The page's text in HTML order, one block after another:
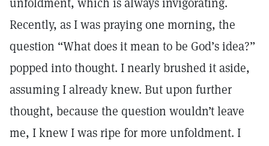
Recently, as I was praying one morning, the
question “What does it mean to be God’s idea?”
popped into thought. I nearly brushed it aside,
assuming I already knew. But upon further
thought, because the question wouldn’t leave
me, I knew I was ripe for more unfoldment. I